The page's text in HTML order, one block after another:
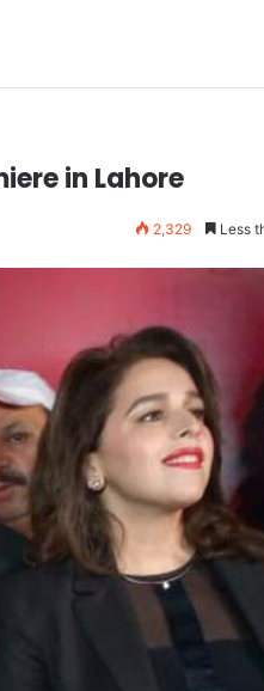
in Lahore
2,329 Less